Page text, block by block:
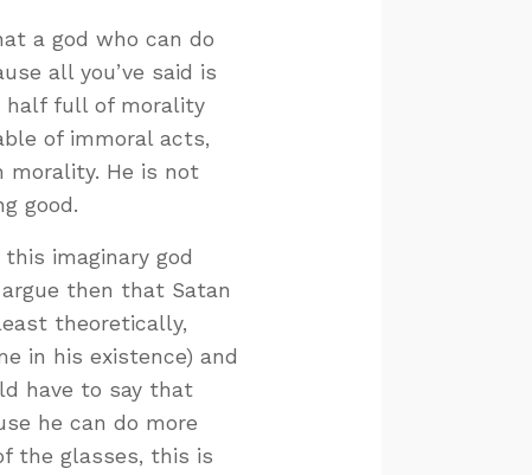
a god who can do
all you’ve said is
half full of morality
of immoral acts,
morality. He is not
good.
imaginary god
then that Satan
theoretically,
in his existence) and
have to say that
he can do more
the glasses, this is